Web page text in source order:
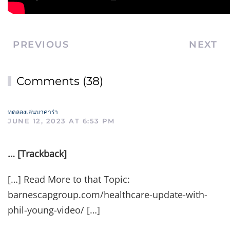
PREVIOUS NEXT
Comments (38)
ทดลองเล่นบาคาร่า
JUNE 12, 2023 AT 6:53 PM
… [Trackback]
[…] Read More to that Topic:
barnescapgroup.com/healthcare-update-with-
phil-young-video/ […]